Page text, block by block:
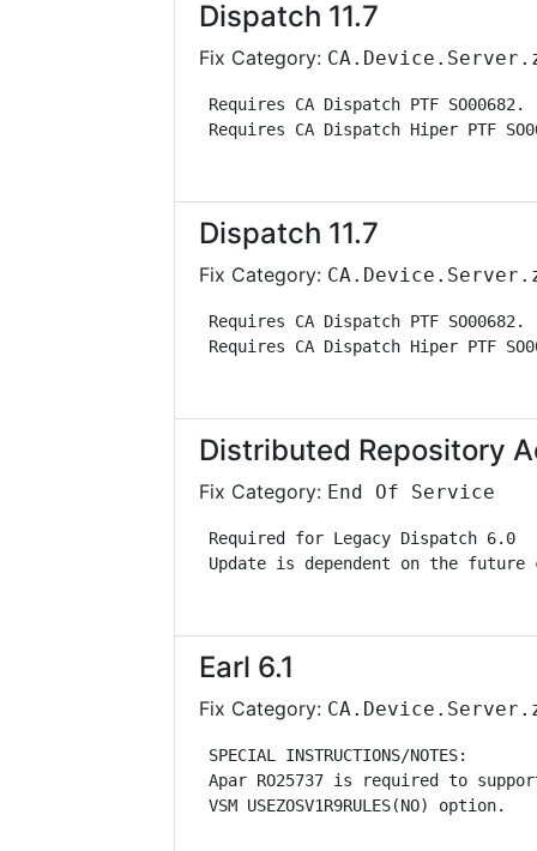
Dispatch 11.7
Fix Category:
Requires CA
Requires CA
Dispatch 11.7
Fix Category:
Requires CA
Requires CA
Distributed Repository
Fix Category: End Of Service
Required for
Update is dependent on the
Earl 6.1
Fix Category:
SPECIAL
Apar RO25737 is
VSM